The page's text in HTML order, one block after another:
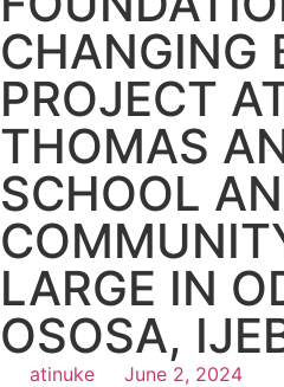
CHANGING
PROJECT
THOMAS
SCHOOL
LARGE IN
OSOSA,
atinuke June 2, 2024